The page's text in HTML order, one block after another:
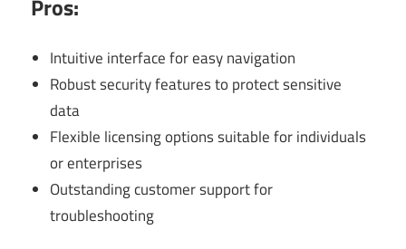
Pros:
Intuitive interface for easy navigation
Robust security features to protect sensitive
data
Flexible licensing options suitable for individuals
or enterprises
Outstanding customer support for
troubleshooting